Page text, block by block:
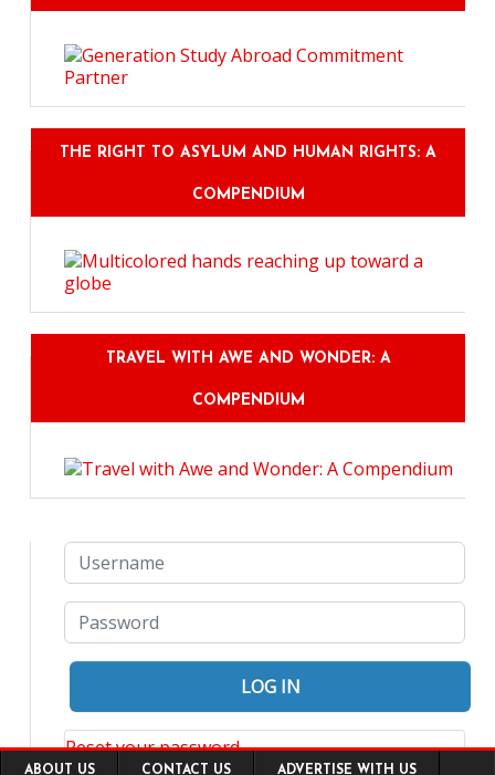
THE RIGHT TO ASYLUM AND HUMAN RIGHTS: A
COMPENDIUM
TRAVEL WITH AWE AND WONDER: A
COMPENDIUM
Reset your password
Footer
ABOUT US CONTACT US ADVERTISE WITH US